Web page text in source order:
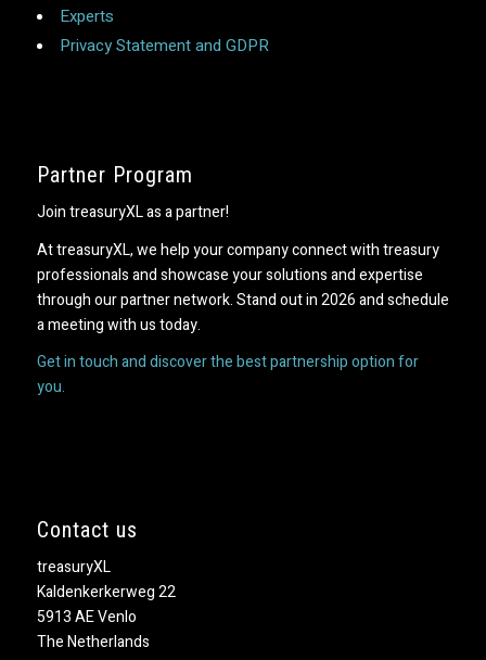
Experts
Privacy Statement and GDPR
Partner Program
Join treasuryXL as a partner!
At treasuryXL, we help your company connect with treasury
professionals and showcase your solutions and expertise
through our partner network. Stand out in 2026 and schedule
a meeting with us today.
Get in touch and discover the best partnership option for
you.
Contact us
treasuryXL
Kaldenkerkerweg 22
5913 AE Venlo
The Netherlands